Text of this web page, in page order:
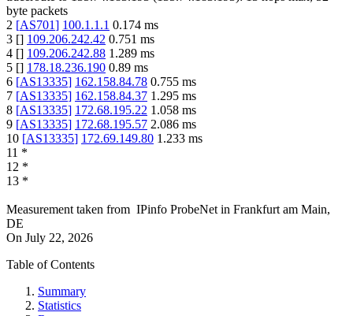
byte packets
2 [AS701] 100.1.1.1 0.174 ms
3 [] 109.206.242.42 0.751 ms
4 [] 109.206.242.88 1.289 ms
5 [] 178.18.236.190 0.89 ms
6 [AS13335] 162.158.84.78 0.755 ms
7 [AS13335] 162.158.84.37 1.295 ms
8 [AS13335] 172.68.195.22 1.058 ms
9 [AS13335] 172.68.195.57 2.086 ms
10 [AS13335] 172.69.149.80 1.233 ms
11 *
12 *
13 *
Measurement taken from IPinfo ProbeNet in Frankfurt am Main,
DE
On July 22, 2026
Table of Contents
Summary
Statistics